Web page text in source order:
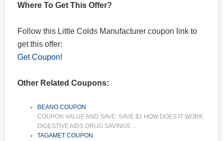
Where To Get This Offer?
Follow this Little Colds Manufacturer coupon link to
get this offer:
Get Coupon!
Other Related Coupons:
BEANO COUPON
COUPON VALUE AND SAVE: SAVE $1 HOW DOES IT WORK:
DIGESTIVE AIDS DRUG SAVINGS ...
TAGAMET COUPON